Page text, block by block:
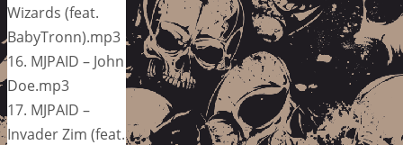
Wizards (feat.
BabyTronn).mp3
16. MJPAID – John
Doe.mp3
17. MJPAID –
Invader Zim (feat.